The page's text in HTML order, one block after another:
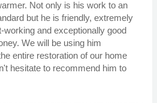
Not only is his work to an
but he is friendly, extremely
working and exceptionally good
We will be using him
entire restoration of our home
hesitate to recommend him to